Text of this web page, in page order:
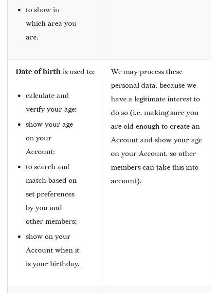
to show in
which area you
are.
Date of birth is used to:
calculate and
verify your age;
show your age
on your
Account;
to search and
match based on
set preferences
by you and
other members;
show on your
Account when it
is your birthday.
We may process these
personal data, because we
have a legitimate interest to
do so (i.e. making sure you
are old enough to create an
Account and show your age
on your Account, so other
members can take this into
account).